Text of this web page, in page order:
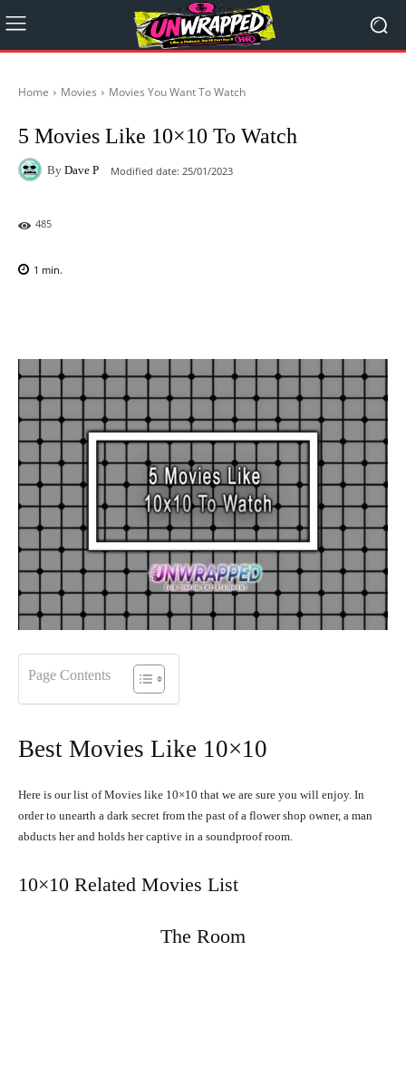
Home Movies Movies You Want To Watch
5 Movies Like 10×10 To Watch
By Dave P Modified date: 25/01/2023
485
1 min.
Page Contents
Best Movies Like 10×10
Here is our list of Movies like 10×10 that we are sure you will enjoy. In
order to unearth a dark secret from the past of a flower shop owner, a man
abducts her and holds her captive in a soundproof room.
10×10 Related Movies List
The Room